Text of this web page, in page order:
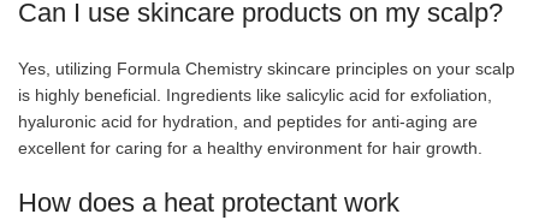
Can I use skincare products on my scalp?
Yes, utilizing Formula Chemistry skincare principles on your scalp
is highly beneficial. Ingredients like salicylic acid for exfoliation,
hyaluronic acid for hydration, and peptides for anti-aging are
excellent for caring for a healthy environment for hair growth.
How does a heat protectant work